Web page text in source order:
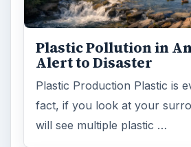
Plastic Pollution in
Alert to Disaster
Plastic Production Plastic is
fact, if you look at your
will see multiple plastic …